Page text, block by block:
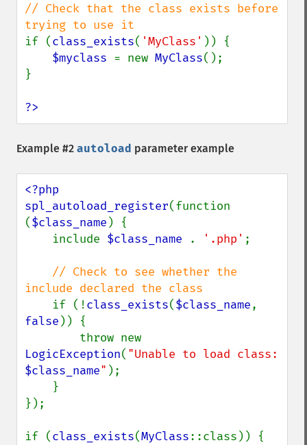
// Check that the class exists before
if (class_exists( 'MyClass' )) {
$myclass = new MyClass();
}
?>
Example #2 autoload parameter example
<?php
spl_autoload_register(function
($class_name ) {
    include
$class_name . '.php' ;
// Check to see whether the
include declared the class
if (!class_exists($class_name
false )) {
LogicException(
$class_name" );
});
if (class_exists(MyClass::class)) {